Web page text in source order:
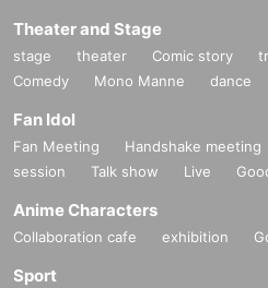
Theater and Stage
stage theater Comic story
Comedy
Mono Manne dance
Fan Idol
Fan Meeting Handshake meeting
session
Talk show Live
Anime Characters
Collaboration cafe exhibition
Sport